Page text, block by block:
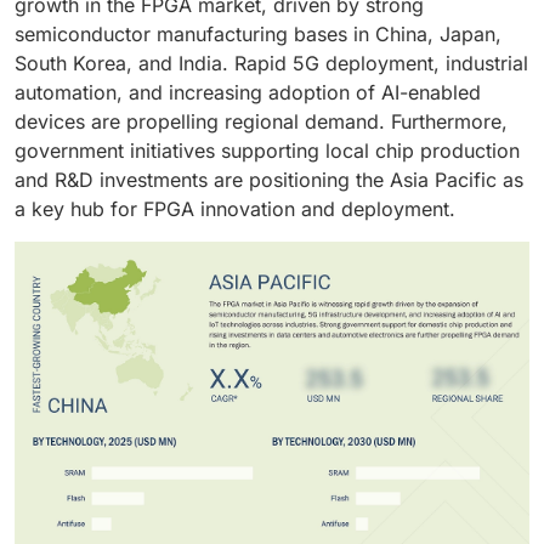
semiconductor foundries is also driving faster
adoption across custom silicon designs.
stations and edge networks. The transition toward
open and software-defined network architectures
further amplifies FPGA deployment across the
telecom ecosystem.
growth in the FPGA market, driven by strong
semiconductor manufacturing bases in China, Japan,
South Korea, and India. Rapid 5G deployment, industrial
automation, and increasing adoption of AI-enabled
devices are propelling regional demand. Furthermore,
government initiatives supporting local chip production
and R&D investments are positioning the Asia Pacific as
a key hub for FPGA innovation and deployment.